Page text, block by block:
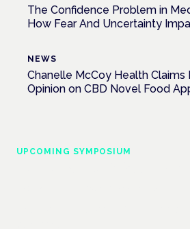
The Confidence Problem in
How Fear And Uncertainty
NEWS
Chanelle McCoy Health Claims
Opinion on CBD Novel Food
UPCOMING SYMPOSIUM